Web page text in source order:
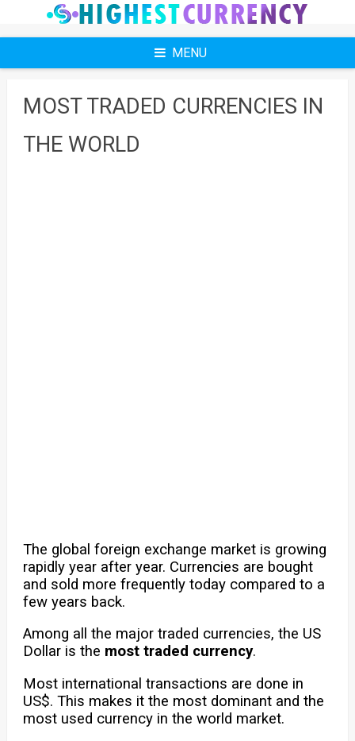
content
MENU
MOST TRADED CURRENCIES IN
THE WORLD
The global foreign exchange market is growing
rapidly year after year. Currencies are bought
and sold more frequently today compared to a
few years back.
Among all the major traded currencies, the US
Dollar is the most traded currency.
Most international transactions are done in
US$. This makes it the most dominant and the
most used currency in the world market.